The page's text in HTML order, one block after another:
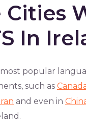
In
most popular
such as
and even in